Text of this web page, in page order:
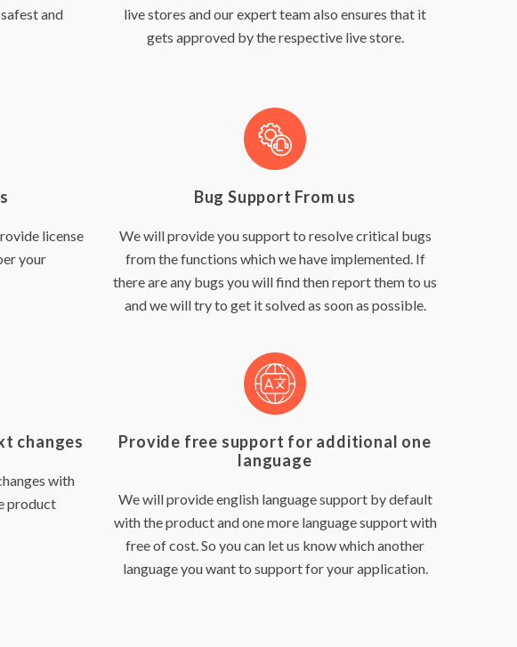
and
live stores and our expert team also ensures that it
gets approved by the respective live store.
license
your
Bug Support From us
We will provide you support to resolve critical bugs
from the functions which we have implemented. If
there are any bugs you will find then report them to us
and we will try to get it solved as soon as possible.
changes
with
product
Provide free support for additional one
language
We will provide english language support by default
with the product and one more language support with
free of cost. So you can let us know which another
language you want to support for your application.